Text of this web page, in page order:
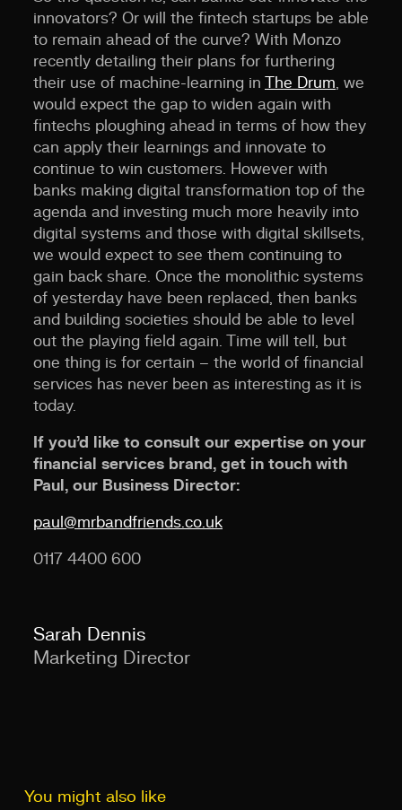
innovators? Or will the fintech startups be able
to remain ahead of the curve? With Monzo
recently detailing their plans for furthering
their use of machine-learning in
The Drum , we
would expect the gap to widen again with
fintechs ploughing ahead in terms of how they
can apply their learnings and innovate to
continue to win customers. However with
banks making digital transformation top of the
agenda and investing much more heavily into
digital systems and those with digital skillsets,
we would expect to see them continuing to
gain back share. Once the monolithic systems
of yesterday have been replaced, then banks
and building societies should be able to level
out the playing field again. Time will tell, but
one thing is for certain – the world of financial
services has never been as interesting as it is
today.
If you’d like to consult our expertise on your
financial services brand, get in touch with
Paul, our Business Director:
paul@mrbandfriends.co.uk
0117 4400 600
Sarah Dennis
Marketing Director
You might also like